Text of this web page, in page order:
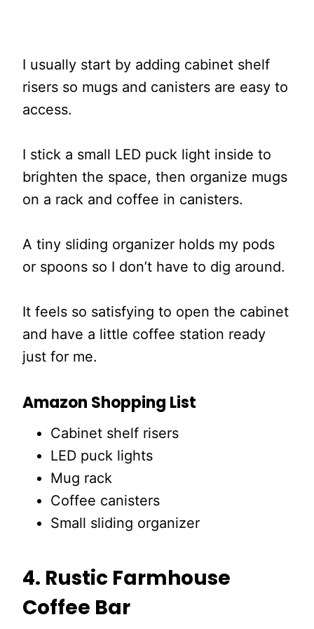
I usually start by adding cabinet shelf
risers so mugs and canisters are easy to
access.
I stick a small LED puck light inside to
brighten the space, then organize mugs
on a rack and coffee in canisters.
A tiny sliding organizer holds my pods
or spoons so I don’t have to dig around.
It feels so satisfying to open the cabinet
and have a little coffee station ready
just for me.
Amazon Shopping List
Cabinet shelf risers
LED puck lights
Mug rack
Coffee canisters
Small sliding organizer
4. Rustic Farmhouse
Coffee Bar